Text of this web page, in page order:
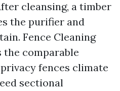
cleansing, a timber
the purifier and
Fence Cleaning
comparable
fences climate
sectional